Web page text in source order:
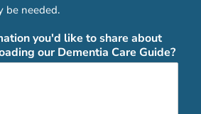
be needed.
you'd like to share about
our Dementia Care Guide?